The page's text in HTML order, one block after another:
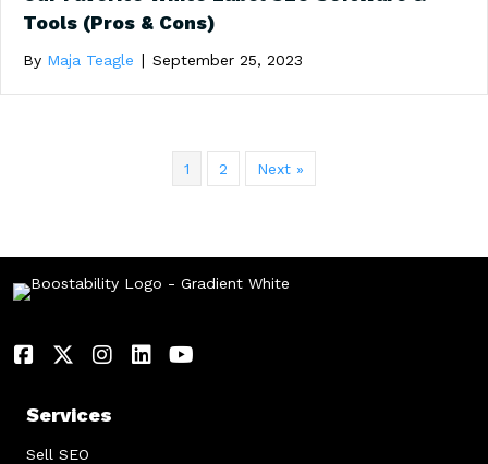
Tools (Pros & Cons)
By Maja Teagle | September 25, 2023
1 2 Next »
Services
Sell SEO